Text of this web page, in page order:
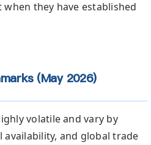
they have established
(May 2026)
volatile and vary by
availability, and global trade